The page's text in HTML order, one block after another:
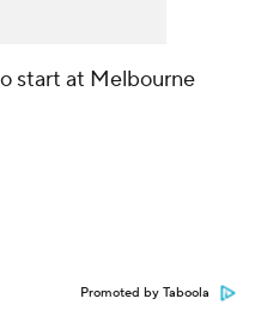
start at Melbourne
Promoted by Taboola